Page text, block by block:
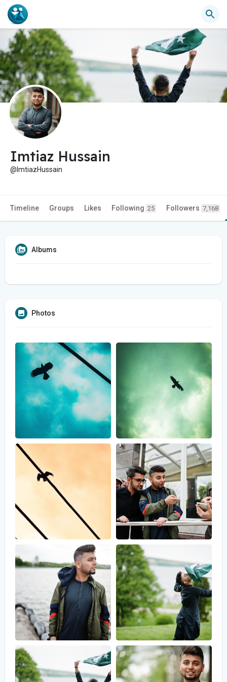
Imtiaz Hussain
@ImtiazHussain
Timeline Groups Likes Following 25 Followers 7,168
Albums
Photos